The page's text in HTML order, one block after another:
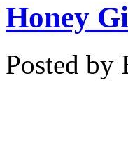
Honey
Posted